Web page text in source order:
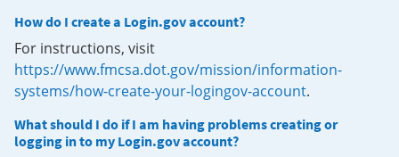
How do I create a Login.gov account?
For instructions, visit
https://www.fmcsa.dot.gov/mission/information-
systems/how-create-your-logingov-account.
What should I do if I am having problems creating or
logging in to my Login.gov account?